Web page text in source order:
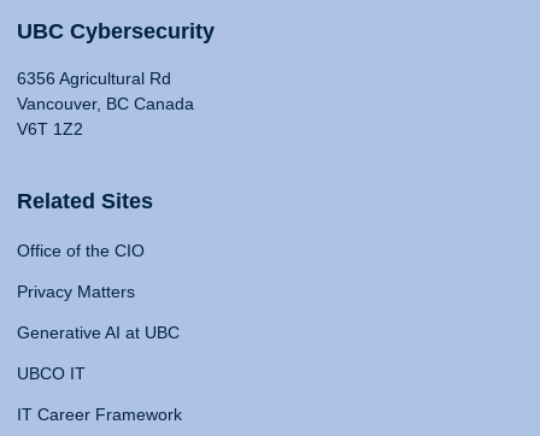
UBC Cybersecurity
6356 Agricultural Rd
Vancouver, BC Canada
V6T 1Z2
Related Sites
Office of the CIO
Privacy Matters
Generative AI at UBC
UBCO IT
IT Career Framework